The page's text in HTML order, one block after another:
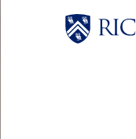
Body
Body
Body